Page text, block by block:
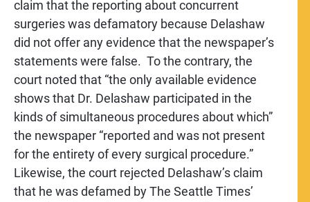
claim that the reporting about concurrent
surgeries was defamatory because Delashaw
did not offer any evidence that the newspaper’s
statements were false. To the contrary, the
court noted that “the only available evidence
shows that Dr. Delashaw participated in the
kinds of simultaneous procedures about which”
the newspaper “reported and was not present
for the entirety of every surgical procedure.”
Likewise, the court rejected Delashaw’s claim
that he was defamed by The Seattle Times’